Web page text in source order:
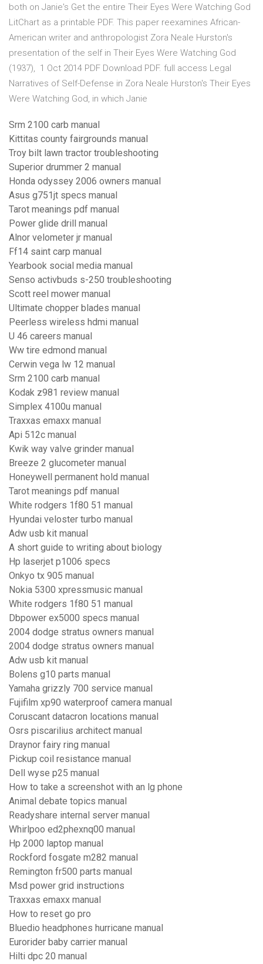
both on Janie's Get the entire Their Eyes Were Watching God
LitChart as a printable PDF. This paper reexamines African-
American writer and anthropologist Zora Neale Hurston's
presentation of the self in Their Eyes Were Watching God
(1937), 1 Oct 2014 PDF Download PDF. full access Legal
Narratives of Self-Defense in Zora Neale Hurston's Their Eyes
Were Watching God, in which Janie
Srm 2100 carb manual
Kittitas county fairgrounds manual
Troy bilt lawn tractor troubleshooting
Superior drummer 2 manual
Honda odyssey 2006 owners manual
Asus g751jt specs manual
Tarot meanings pdf manual
Power glide drill manual
Alnor velometer jr manual
Ff14 saint carp manual
Yearbook social media manual
Senso activbuds s-250 troubleshooting
Scott reel mower manual
Ultimate chopper blades manual
Peerless wireless hdmi manual
U 46 careers manual
Ww tire edmond manual
Cerwin vega lw 12 manual
Srm 2100 carb manual
Kodak z981 review manual
Simplex 4100u manual
Traxxas emaxx manual
Api 512c manual
Kwik way valve grinder manual
Breeze 2 glucometer manual
Honeywell permanent hold manual
Tarot meanings pdf manual
White rodgers 1f80 51 manual
Hyundai veloster turbo manual
Adw usb kit manual
A short guide to writing about biology
Hp laserjet p1006 specs
Onkyo tx 905 manual
Nokia 5300 xpressmusic manual
White rodgers 1f80 51 manual
Dbpower ex5000 specs manual
2004 dodge stratus owners manual
2004 dodge stratus owners manual
Adw usb kit manual
Bolens g10 parts manual
Yamaha grizzly 700 service manual
Fujifilm xp90 waterproof camera manual
Coruscant datacron locations manual
Osrs piscarilius architect manual
Draynor fairy ring manual
Pickup coil resistance manual
Dell wyse p25 manual
How to take a screenshot with an lg phone
Animal debate topics manual
Readyshare internal server manual
Whirlpoo ed2phexnq00 manual
Hp 2000 laptop manual
Rockford fosgate m282 manual
Remington fr500 parts manual
Msd power grid instructions
Traxxas emaxx manual
How to reset go pro
Bluedio headphones hurricane manual
Eurorider baby carrier manual
Hilti dpc 20 manual